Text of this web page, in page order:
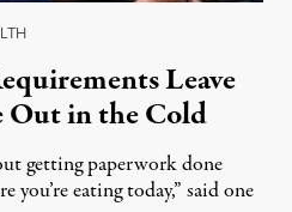
Leave
Out in the Cold
getting paperwork done
you’re eating today,” said one